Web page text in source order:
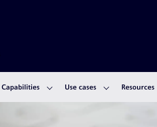
Capabilities Use cases Resources